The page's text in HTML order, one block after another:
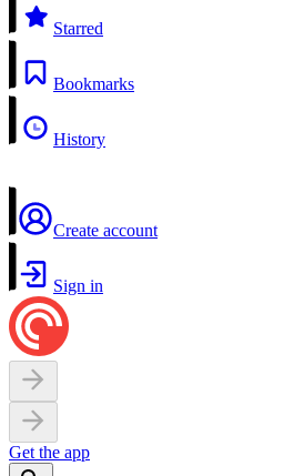
Starred
Bookmarks
History
Create account
Sign in
Get the app